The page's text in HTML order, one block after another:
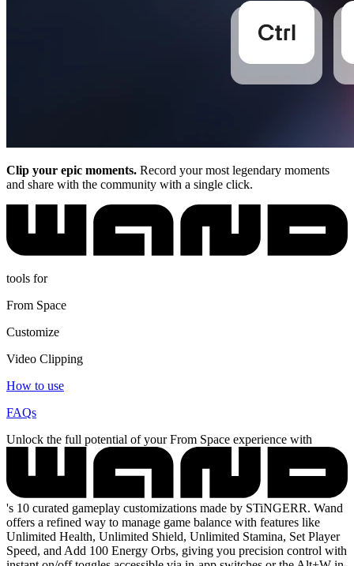
Clip your epic moments. Record your most legendary moments
and share with the community with a single click.
tools for
From Space
Customize
Video Clipping
How to use
FAQs
Unlock the full potential of your From Space experience with
's 10 curated gameplay customizations made by STiNGERR. Wand
offers a refined way to manage game balance with features like
Unlimited Health, Unlimited Shield, Unlimited Stamina, Set Player
Speed, and Add 100 Energy Orbs, giving you precision control with